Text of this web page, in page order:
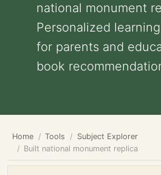
national monument
Personalized
for parents and
book
Home Tools
Subject Explorer
Built national monument replica